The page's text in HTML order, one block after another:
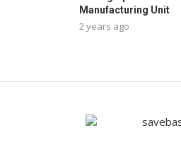
Manufacturing Unit
2 years ago